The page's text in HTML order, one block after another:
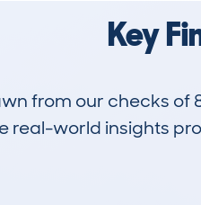
Key
from our checks
real-world insights